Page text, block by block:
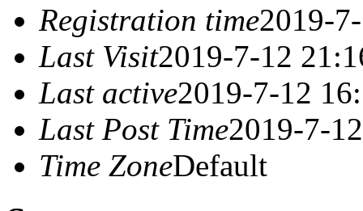
Registration time2019-
Last Visit2019-7-12
Last active2019-7-12
Last Post Time2019-7-
Time ZoneDefault